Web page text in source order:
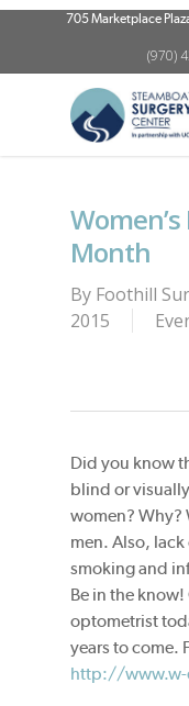
Skip
705 Marketplace
(970)
Month
By Foothill
2015
Did you know
blind or
women? Why?
men. Also, lack
smoking and
Be in the
optometrist
years to come.
http://